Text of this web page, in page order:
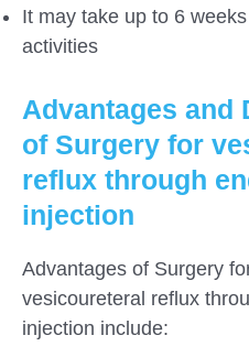
It may take up to 6
activities
Advantages and
of Surgery for
reflux through
injection
Advantages of Surgery
vesicoureteral reflux
injection include: